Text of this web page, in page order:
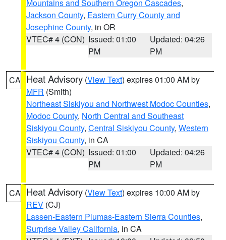
Mountains and Southern Oregon Cascades,
Jackson County, Eastern Curry County and
Josephine County, in OR
VTEC# 4 (CON) Issued: 01:00
PM
Updated: 04:26
PM
CA Heat Advisory (View Text) expires 01:00 AM by
MFR (Smith)
Northeast Siskiyou and Northwest Modoc Counties,
Modoc County, North Central and Southeast
Siskiyou County, Central Siskiyou County, Western
Siskiyou County, in CA
VTEC# 4 (CON) Issued: 01:00
PM
Updated: 04:26
PM
CA Heat Advisory (View Text) expires 10:00 AM by
REV (CJ)
Lassen-Eastern Plumas-Eastern Sierra Counties,
Surprise Valley California, in CA